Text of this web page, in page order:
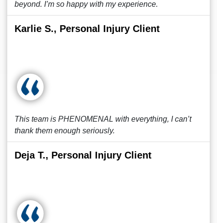
beyond. I’m so happy with my experience.
Karlie S., Personal Injury Client
This team is PHENOMENAL with everything, I can’t
thank them enough seriously.
Deja T., Personal Injury Client